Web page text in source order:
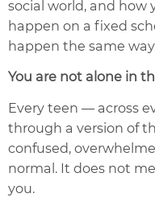
social world, and how
happen on a fixed
happen the same
You are not alone in
Every teen — across
through a version of
confused,
normal. It does not
you.